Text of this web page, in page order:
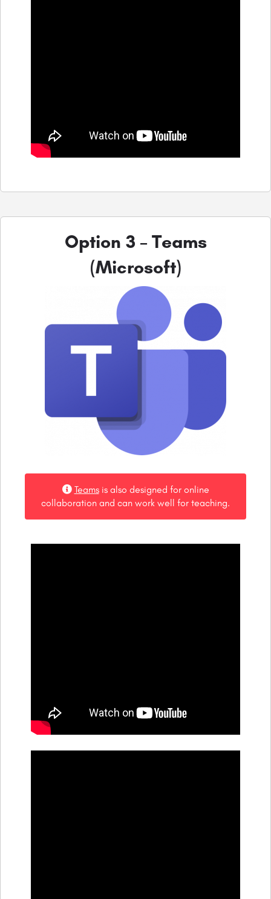
Option 3 – Teams
(Microsoft)
Teamsis also designed for online
collaboration and can work well for teaching.